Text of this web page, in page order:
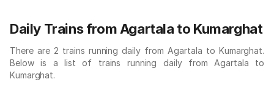
Daily Trains from Agartala to Kumarghat
There are 2 trains running daily from Agartala to Kumarghat.
Below is a list of trains running daily from Agartala to
Kumarghat.